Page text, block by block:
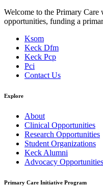
Welcome to the Primary Care
opportunities, funding a
Ksom
Keck Dfm
Keck Pcp
Pci
Contact Us
Explore
About
Clinical Opportunities
Research Opportunities
Student Organizations
Keck Alumni
Advocacy Opportunities
Primary Care Initiative Program